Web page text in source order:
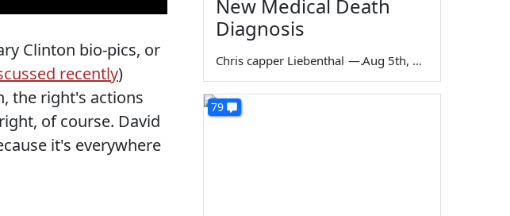
Clinton bio-pics, or
recently)
the right's actions
of course. David
it's everywhere
New Medical Death
Diagnosis
Chris capper Liebenthal — Aug 5th, 2026
79